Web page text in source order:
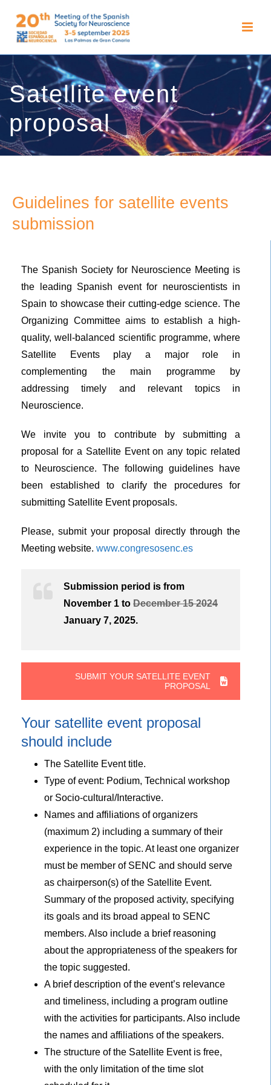
Satellite event
proposal
Guidelines for satellite events
submission
The Spanish Society for Neuroscience Meeting is
the leading Spanish event for neuroscientists in
Spain to showcase their cutting-edge science. The
Organizing Committee aims to establish a high-
quality, well-balanced scientific programme, where
Satellite Events play a major role in
complementing the main programme by
addressing timely and relevant topics in
Neuroscience.
We invite you to contribute by submitting a
proposal for a Satellite Event on any topic related
to Neuroscience. The following guidelines have
been established to clarify the procedures for
submitting Satellite Event proposals.
Please, submit your proposal directly through the
Meeting website. www.congresosenc.es
Submission period is from
November 1 to December 15 2024
January 7, 2025.
SUBMIT YOUR SATELLITE EVENT
PROPOSAL
Your satellite event proposal
should include
The Satellite Event title.
Type of event: Podium, Technical workshop
or Socio-cultural/Interactive.
Names and affiliations of organizers
(maximum 2) including a summary of their
experience in the topic. At least one organizer
must be member of SENC and should serve
as chairperson(s) of the Satellite Event.
Summary of the proposed activity, specifying
its goals and its broad appeal to SENC
members. Also include a brief reasoning
about the appropriateness of the speakers for
the topic suggested.
A brief description of the event’s relevance
and timeliness, including a program outline
with the activities for participants. Also include
the names and affiliations of the speakers.
The structure of the Satellite Event is free,
with the only limitation of the time slot